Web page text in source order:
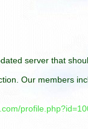
server that
Our members